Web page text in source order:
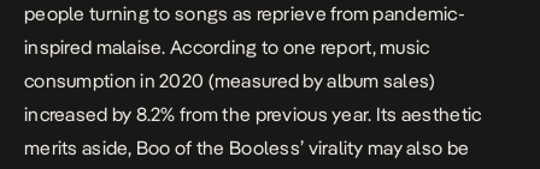
people turning to songs as reprieve from pandemic-
inspired malaise.According to one report, music
consumption in 2020 (measured by album sales)
increased by 8.2% from the previous year. Its aesthetic
merits aside, Boo of the Booless’ virality may also be